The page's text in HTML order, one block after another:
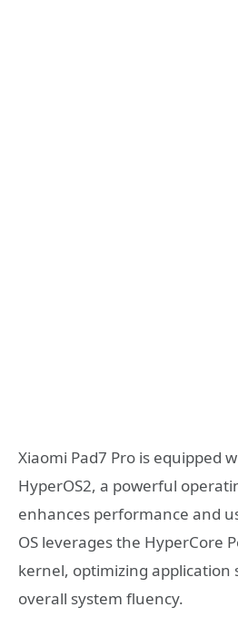
Xiaomi Pad7 Pro is equipped
HyperOS2, a powerful
enhances performance and
OS leverages the HyperCore
kernel, optimizing application
overall system fluency.